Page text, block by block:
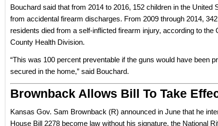
Bouchard said that from 2014 to 2016, 152 children in the United
from accidental firearm discharges. From 2009 through 2014,
residents died from a self-inflicted firearm injury, according to the
County Health Division.
“This was 100 percent preventable if the guns would have been
secured in the home,” said Bouchard.
Brownback Allows Bill To Take
Kansas Gov. Sam Brownback (R) announced in June that he
House Bill 2278 become law without his signature, the National